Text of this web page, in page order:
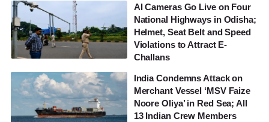
AI Cameras Go Live on Four
National Highways in Odisha;
Helmet, Seat Belt and Speed
Violations to Attract E-
Challans
India Condemns Attack on
Merchant Vessel ‘MSV Faize
Noore Oliya’ in Red Sea; All
13 Indian Crew Members